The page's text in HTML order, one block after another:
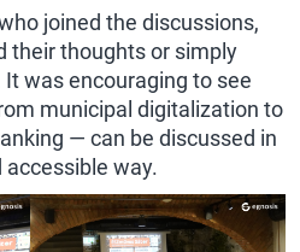
joined the discussions,
their thoughts or simply
was encouraging to see
municipal digitalization to
— can be discussed in
accessible way.